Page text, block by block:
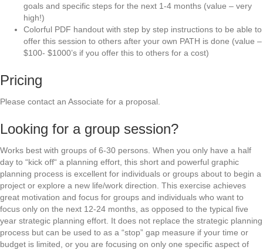
goals and specific steps for the next 1-4 months (value – very
high!)
Colorful PDF handout with step by step instructions to be able to
offer this session to others after your own PATH is done (value –
$100- $1000’s if you offer this to others for a cost)
Pricing
Please contact an Associate for a proposal.
Looking for a group session?
Works best with groups of 6-30 persons. When you only have a half
day to “kick off“ a planning effort, this short and powerful graphic
planning process is excellent for individuals or groups about to begin a
project or explore a new life/work direction. This exercise achieves
great motivation and focus for groups and individuals who want to
focus only on the next 12-24 months, as opposed to the typical five
year strategic planning effort. It does not replace the strategic planning
process but can be used to as a “stop” gap measure if your time or
budget is limited, or you are focusing on only one specific aspect of